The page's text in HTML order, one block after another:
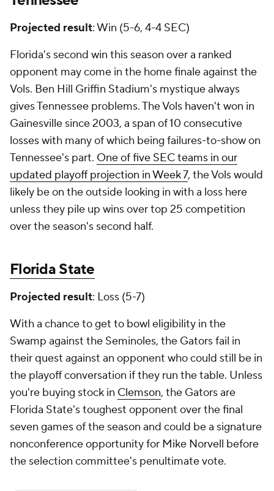
Projected result: Win (5-6, 4-4 SEC)
Florida's second win this season over a ranked
opponent may come in the home finale against the
Vols. Ben Hill Griffin Stadium's mystique always
gives Tennessee problems. The Vols haven't won in
Gainesville since 2003, a span of 10 consecutive
losses with many of which being failures-to-show on
Tennessee's part. One of five SEC teams in our
updated playoff projection in Week 7, the Vols would
likely be on the outside looking in with a loss here
unless they pile up wins over top 25 competition
over the season's second half.
Florida State
Projected result: Loss (5-7)
With a chance to get to bowl eligibility in the
Swamp against the Seminoles, the Gators fail in
their quest against an opponent who could still be in
the playoff conversation if they run the table. Unless
you're buying stock in Clemson, the Gators are
Florida State's toughest opponent over the final
seven games of the season and could be a signature
nonconference opportunity for Mike Norvell before
the selection committee's penultimate vote.